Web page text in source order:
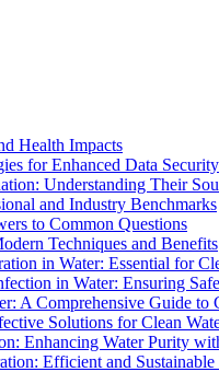
Health Impacts
for Enhanced Data Security
Understanding Their
and Industry Benchmarks
to Common Questions
Techniques and Benefits
in Water: Essential for
in Water: Ensuring
A Comprehensive Guide
Solutions for Clean
Enhancing Water Purity
Efficient and